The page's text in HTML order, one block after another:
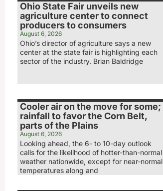
Ohio State Fair unveils new
agriculture center to connect
producers to consumers
August 6, 2026
Ohio’s director of agriculture says a new
center at the state fair is highlighting each
sector of the industry. Brian Baldridge
Cooler air on the move for some;
rainfall to favor the Corn Belt,
parts of the Plains
August 6, 2026
Looking ahead, the 6- to 10-day outlook
calls for the likelihood of hotter-than-normal
weather nationwide, except for near-normal
temperatures along and